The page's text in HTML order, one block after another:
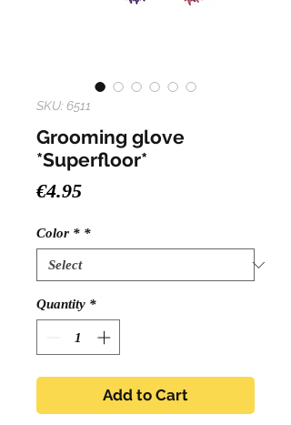
SKU: 6511
Grooming glove
*Superfloor*
€4.95Price
Color * *
Quantity *
Add to Cart